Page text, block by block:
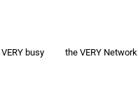
VERY busy the VERY Network